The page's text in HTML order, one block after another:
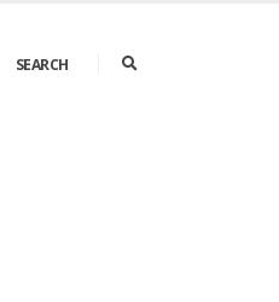
SEARCH